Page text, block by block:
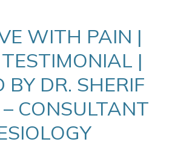
WITH PAIN |
|
BY DR. SHERIF
CONSULTANT